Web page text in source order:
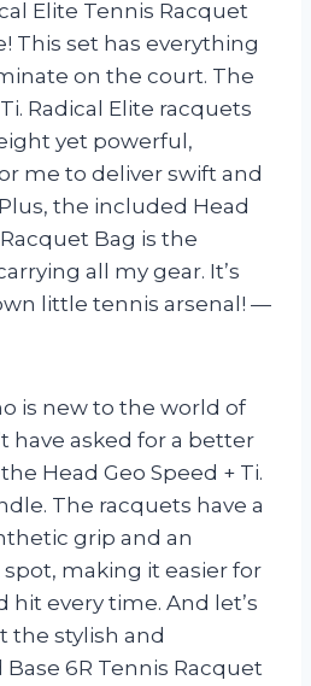
Elite Tennis Racquet
This set has everything
on the court. The
Radical Elite racquets
yet powerful,
me to deliver swift and
the included Head
Bag is the
all my gear. It’s
little tennis arsenal! —
is new to the world of
have asked for a better
Head Geo Speed + Ti.
The racquets have a
grip and an
making it easier for
hit every time. And let’s
the stylish and
6R Tennis Racquet